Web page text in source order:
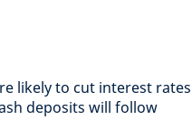
likely to cut interest rates
deposits will follow